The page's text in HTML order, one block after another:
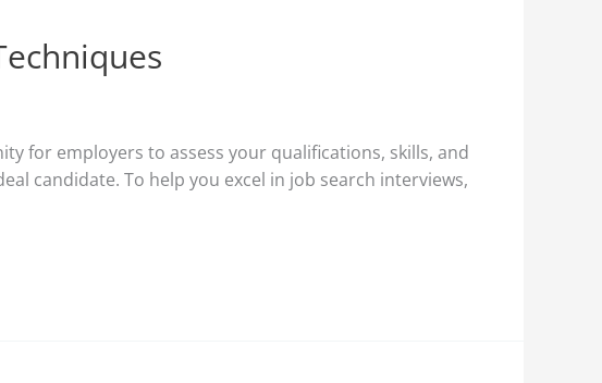
for employers to assess your qualifications, skills, and
candidate. To help you excel in job search interviews,